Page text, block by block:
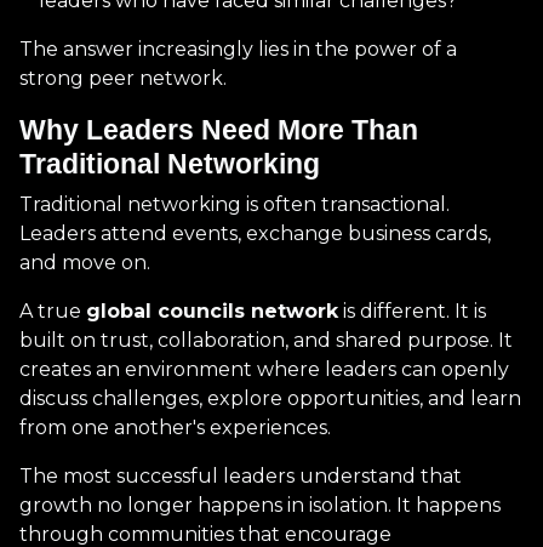
The answer increasingly lies in the power of a
strong peer network.
Why Leaders Need More Than
Traditional Networking
Traditional networking is often transactional.
Leaders attend events, exchange business cards,
and move on.
A true global councils networkis different. It is
built on trust, collaboration, and shared purpose. It
creates an environment where leaders can openly
discuss challenges, explore opportunities, and learn
from one another's experiences.
The most successful leaders understand that
growth no longer happens in isolation. It happens
through communities that encourage